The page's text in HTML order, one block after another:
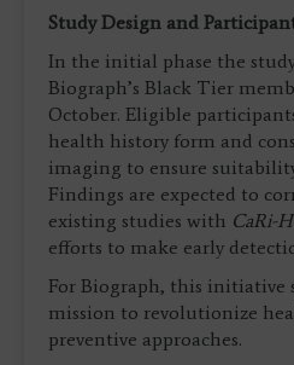
Study Design and
In the initial phase the
Biograph’s Black Tier
October. Eligible
health history form and
imaging to ensure
Findings are expected to
existing studies with CaRi-
efforts to make early
For Biograph, this initiative
mission to revolutionize
preventive approaches.